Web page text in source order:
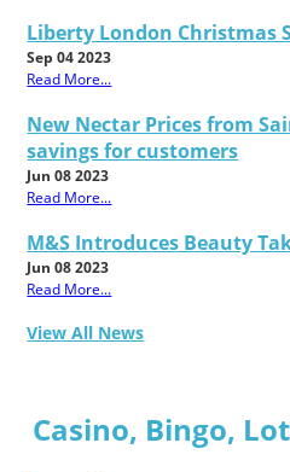
Liberty London Christmas
Sep 04 2023
Read More...
New Nectar Prices from
savings for customers
Jun 08 2023
Read More...
M&S Introduces Beauty
Jun 08 2023
Read More...
View All News
Casino, Bingo,